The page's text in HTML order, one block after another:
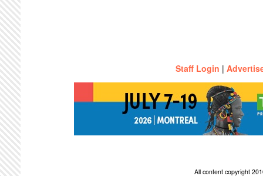
Staff Login |
All content copyright